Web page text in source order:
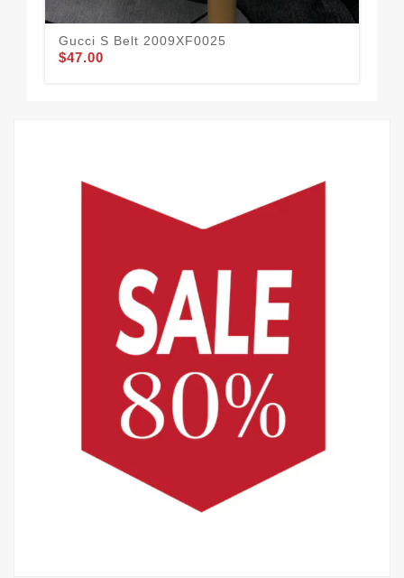
Gucci S Belt 2009XF0025
$47.00